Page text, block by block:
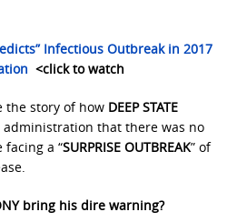
Infectious Outbreak in 2017
<click to watch
the story of how DEEP STATE
that there was no
a “SURPRISE OUTBREAK” of
bring his dire warning?